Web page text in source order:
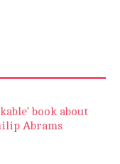
book about
Abrams